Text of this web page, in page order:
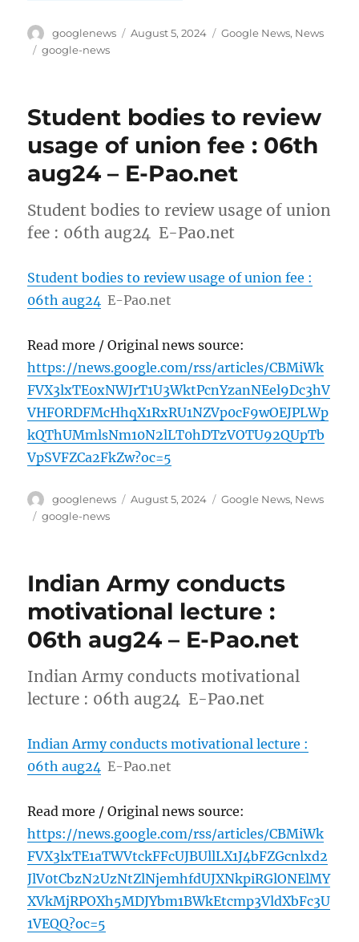
Author
googlenews
Posted
August 5, 2024 Categories
Google News, News
Tags
google-news
Student bodies to review
usage of union fee : 06th
aug24 – E-Pao.net
Student bodies to review usage of union
fee : 06th aug24 E-Pao.net
Student bodies to review usage of union fee :
06th aug24 E-Pao.net
Read more / Original news source:
https://news.google.com/rss/articles/CBMiWk
FVX3lxTE0xNWJrT1U3WktPcnYzanNEel9Dc3hV
VHFORDFMcHhqX1RxRU1NZVp0cF9wOEJPLWp
kQThUMmlsNm10N2lLT0hDTzVOTU92QUpTb
VpSVFZCa2FkZw?oc=5
Author
googlenews
Posted
August 5, 2024 Categories
Google News, News
Tags
google-news
Indian Army conducts
motivational lecture :
06th aug24 – E-Pao.net
Indian Army conducts motivational
lecture : 06th aug24 E-Pao.net
Indian Army conducts motivational lecture :
06th aug24 E-Pao.net
Read more / Original news source:
https://news.google.com/rss/articles/CBMiWk
FVX3lxTE1aTWVtckFFcUJBUllLX1J4bFZGcnlxd2
JlV0tCbzN2UzNtZlNjemhfdUJXNkpiRGlONElMY
XVkMjRPOXh5MDJYbm1BWkEtcmp3VldXbFc3U
1VEQQ?oc=5